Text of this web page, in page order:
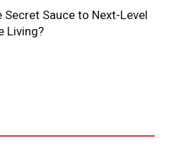
Secret Sauce to Next-Level
Living?